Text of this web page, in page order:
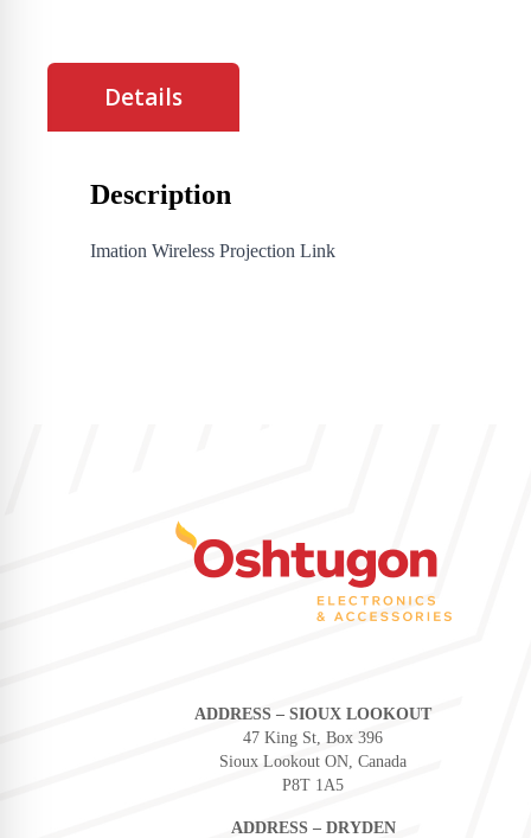
Details
Description
Imation Wireless Projection Link
ADDRESS – SIOUX LOOKOUT
47 King St, Box 396
Sioux Lookout ON, Canada
P8T 1A5
ADDRESS – DRYDEN